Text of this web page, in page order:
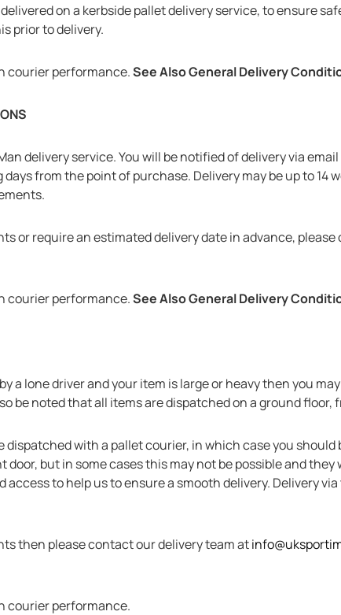
on a kerbside pallet delivery service, to ensure
prior to delivery.
courier performance.See Also General Delivery
delivery service. You will be notified of delivery via
from the point of purchase. Delivery may be up to
or require an estimated delivery date in advance,
courier performance.See Also General Delivery
a lone driver and your item is large or heavy then you
be noted that all items are dispatched on a ground floor,
dispatched with a pallet courier, in which case you
but in some cases this may not be possible and
to help us to ensure a smooth delivery. Delivery
then please contact our delivery team at
courier performance.